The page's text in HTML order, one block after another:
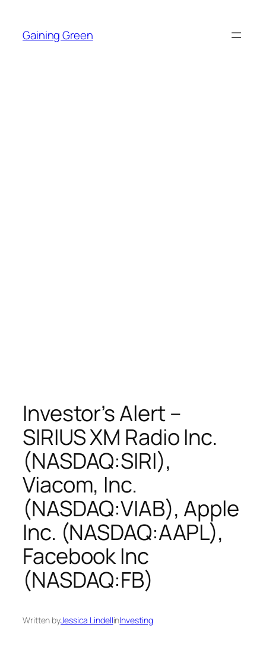
content
Gaining Green
Investor’s Alert –
SIRIUS XM Radio Inc.
(NASDAQ:SIRI),
Viacom, Inc.
(NASDAQ:VIAB), Apple
Inc. (NASDAQ:AAPL),
Facebook Inc
(NASDAQ:FB)
Written byJessica LindellinInvesting